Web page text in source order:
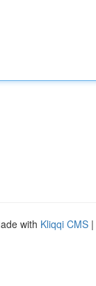
with Kliqqi CMS |